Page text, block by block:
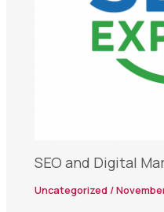
SEO and Digital
Uncategorized /